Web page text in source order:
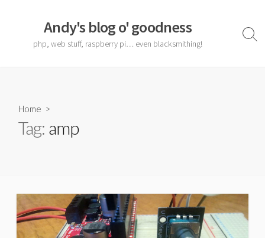
Andy's blog o' goodness
php, web stuff, raspberry pi… even blacksmithing!
Home >
Tag: amp